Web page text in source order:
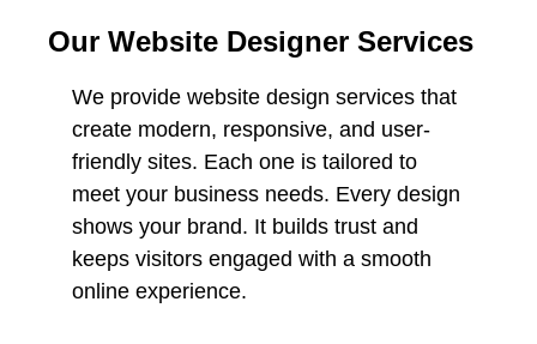
Our Website Designer Services
We provide website design services that
create modern, responsive, and user-
friendly sites. Each one is tailored to
meet your business needs. Every design
shows your brand. It builds trust and
keeps visitors engaged with a smooth
online experience.